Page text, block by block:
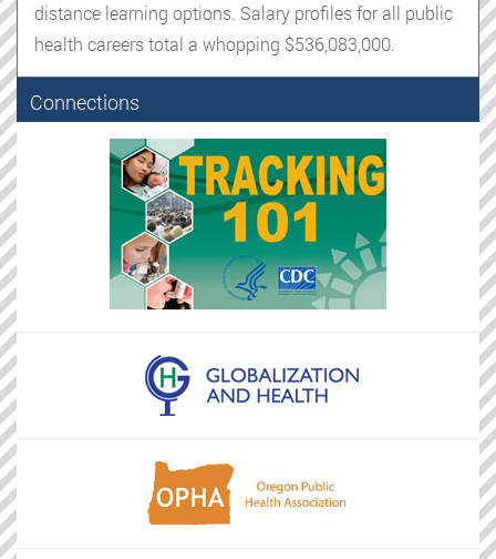
distance learning options. Salary profiles for all public
health careers total a whopping $536,083,000.
Connections